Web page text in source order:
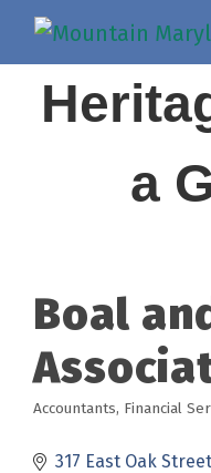
a
Boal
Accountants Financial
317 East Oak Street